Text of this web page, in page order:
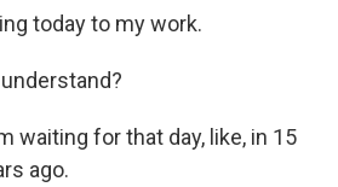
today to my work.
waiting for that day, like, in 15
ago.